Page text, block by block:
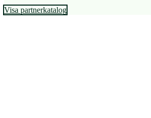
Visa partnerkatalog